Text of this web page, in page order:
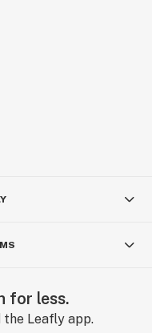
for less.
the Leafly app.